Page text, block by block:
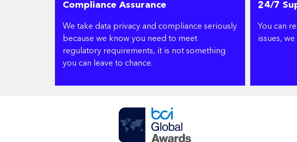
Compliance Assurance
We take data privacy and compliance seriously
because we know you need to meet
regulatory requirements, it is not something
you can leave to chance.
24/7
You can
issues,